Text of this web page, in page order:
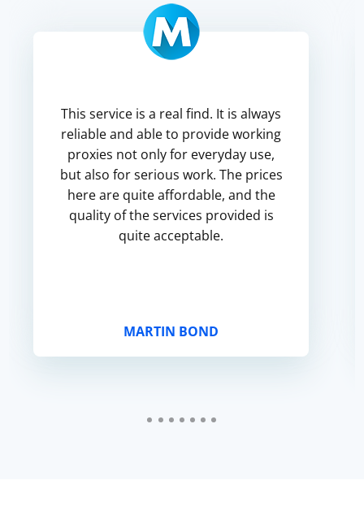
This service is a real find. It is always
reliable and able to provide working
proxies not only for everyday use,
but also for serious work. The prices
here are quite affordable, and the
quality of the services provided is
quite acceptable.
MARTIN BOND